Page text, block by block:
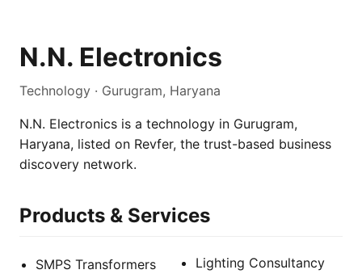
N.N. Electronics
Technology · Gurugram, Haryana
N.N. Electronics is a technology in Gurugram,
Haryana, listed on Revfer, the trust-based business
discovery network.
Products & Services
SMPS Transformers
Lighting Consultancy